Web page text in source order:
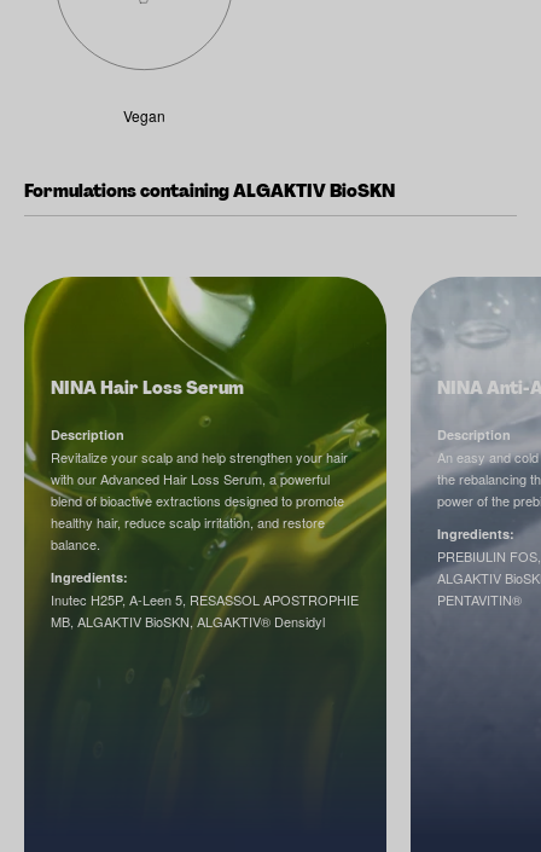
Vegan
Formulations containing ALGAKTIV BioSKN
NINA Hair Loss Serum
Description
Revitalize your scalp and help strengthen your hair
with our Advanced Hair Loss Serum, a powerful
blend of bioactive extractions designed to promote
healthy hair, reduce scalp irritation, and restore
balance.
Ingredients:
Inutec H25P, A-Leen 5, RESASSOL APOSTROPHIE
MB, ALGAKTIV BioSKN, ALGAKTIV® Densidyl
NINA Anti-
Description
An easy and
the rebalancing
power of the
Ingredients:
PREBIULIN
ALGAKTIV
PENTAVITIN®